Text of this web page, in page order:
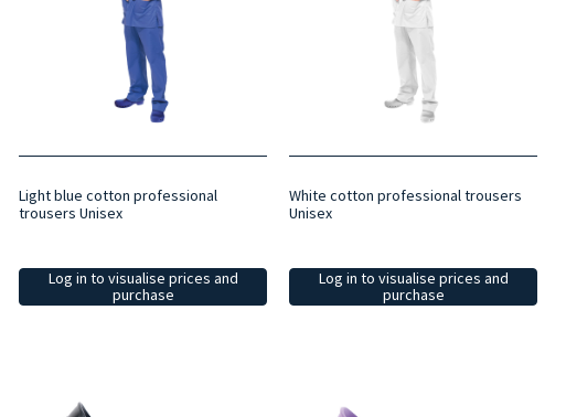
Light blue cotton professional
trousers Unisex
Log in to visualise prices and
purchase
White cotton professional trousers
Unisex
Log in to visualise prices and
purchase